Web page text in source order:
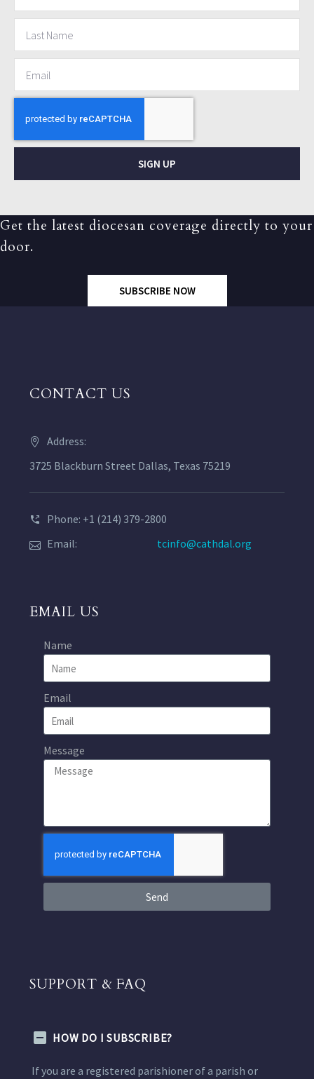
SIGN UP
Get the latest diocesan coverage directly to your
door.
SUBSCRIBE NOW
CONTACT US
Address:
3725 Blackburn Street Dallas, Texas 75219
Phone: +1 (214) 379-2800
Email:
tcinfo@cathdal.org
EMAIL US
Name
Email
Message
Send
SUPPORT & FAQ
HOW DO I SUBSCRIBE?
If you are a registered parishioner of a parish or